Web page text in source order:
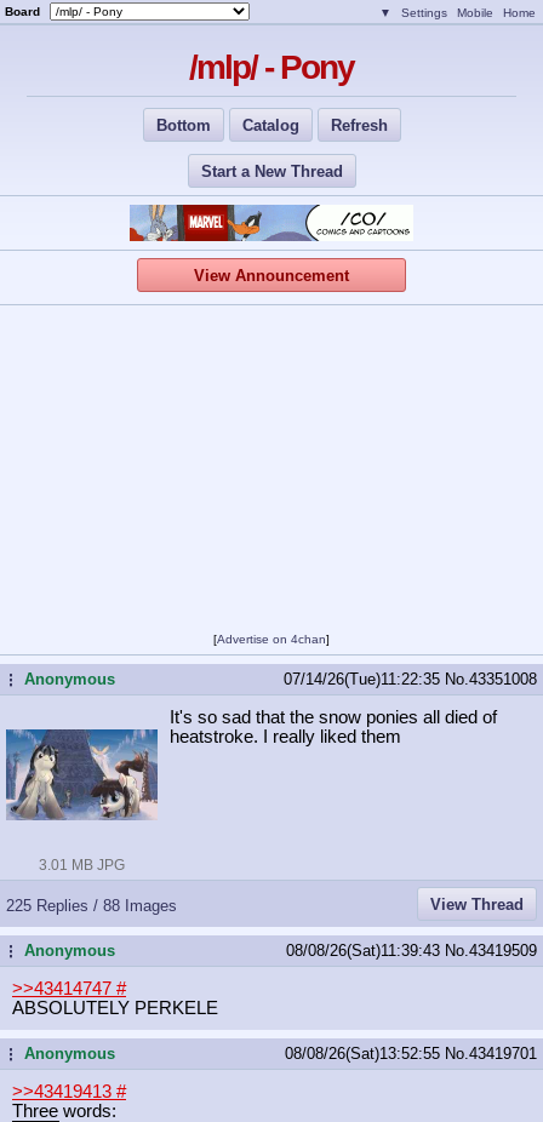
Board ▼ Settings Mobile Home
/mlp/ - Pony
Bottom Catalog Refresh
Start a New Thread
View Announcement
[Advertise on 4chan]
...Anonymous 07/14/26(Tue)11:22:35 No. 43351008
3.01 MB JPG
It's so sad that the snow ponies all died of
heatstroke. I really liked them
225 Replies / 88 Images View Thread
...Anonymous 08/08/26(Sat)11:39:43 No. 43419509
>>43414747 #
ABSOLUTELY PERKELE
...Anonymous 08/08/26(Sat)13:52:55 No. 43419701
>>43419413 #
Three words: